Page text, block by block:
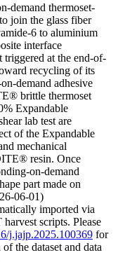
demand thermoset-
join the glass fiber
6 to aluminium
interface
triggered at the end-of-
recycling of its
demand adhesive
brittle thermoset
Expandable
lab test are
of the Expandable
mechanical
resin. Once
on-demand
part made on
06-01)
imported via
scripts. Please
j.jajp.2025.100369 for
the dataset and data